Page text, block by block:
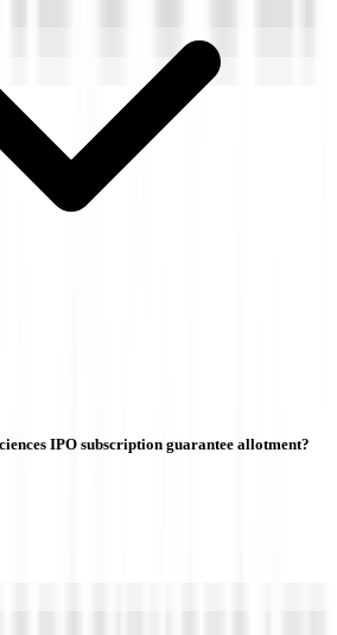
IPO subscription guarantee allotment?